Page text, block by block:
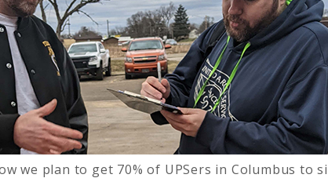
we plan to get 70% of UPSers in Columbus to